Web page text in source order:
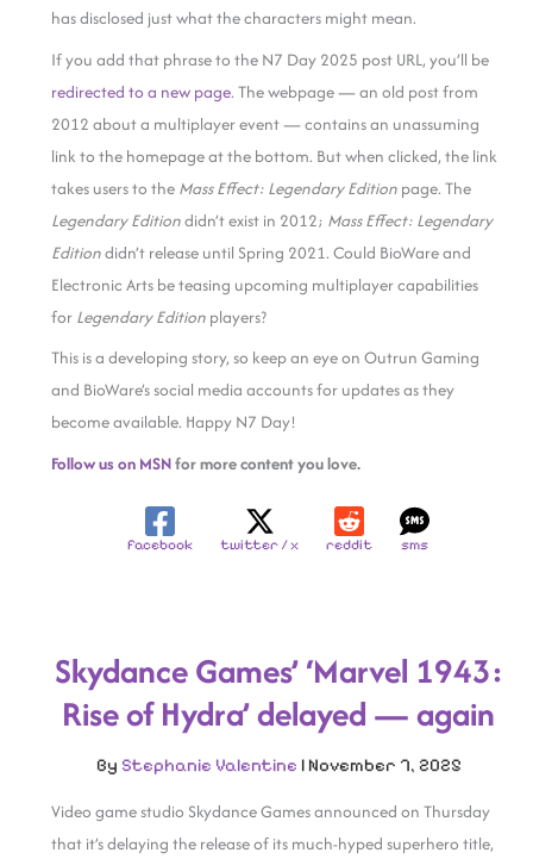
has disclosed just what the characters might mean.
If you add that phrase to the N7 Day 2025 post URL, you’ll be
redirected to a new page. The webpage — an old post from
2012 about a multiplayer event — contains an unassuming
link to the homepage at the bottom. But when clicked, the link
takes users to the Mass Effect: Legendary Edition page. The
Legendary Editiondidn’t exist in 2012; Mass Effect: Legendary
Editiondidn’t release until Spring 2021. Could BioWare and
Electronic Arts be teasing upcoming multiplayer capabilities
for Legendary Edition players?
This is a developing story, so keep an eye on Outrun Gaming
and BioWare’s social media accounts for updates as they
become available. Happy N7 Day!
Follow us on MSNfor more content you love.
facebook twitter / x reddit sms
Skydance Games’ ‘Marvel 1943:
Rise of Hydra’ delayed — again
By Stephanie Valentine | November 7, 2025
Video game studio Skydance Games announced on Thursday
that it’s delaying the release of its much-hyped superhero title,